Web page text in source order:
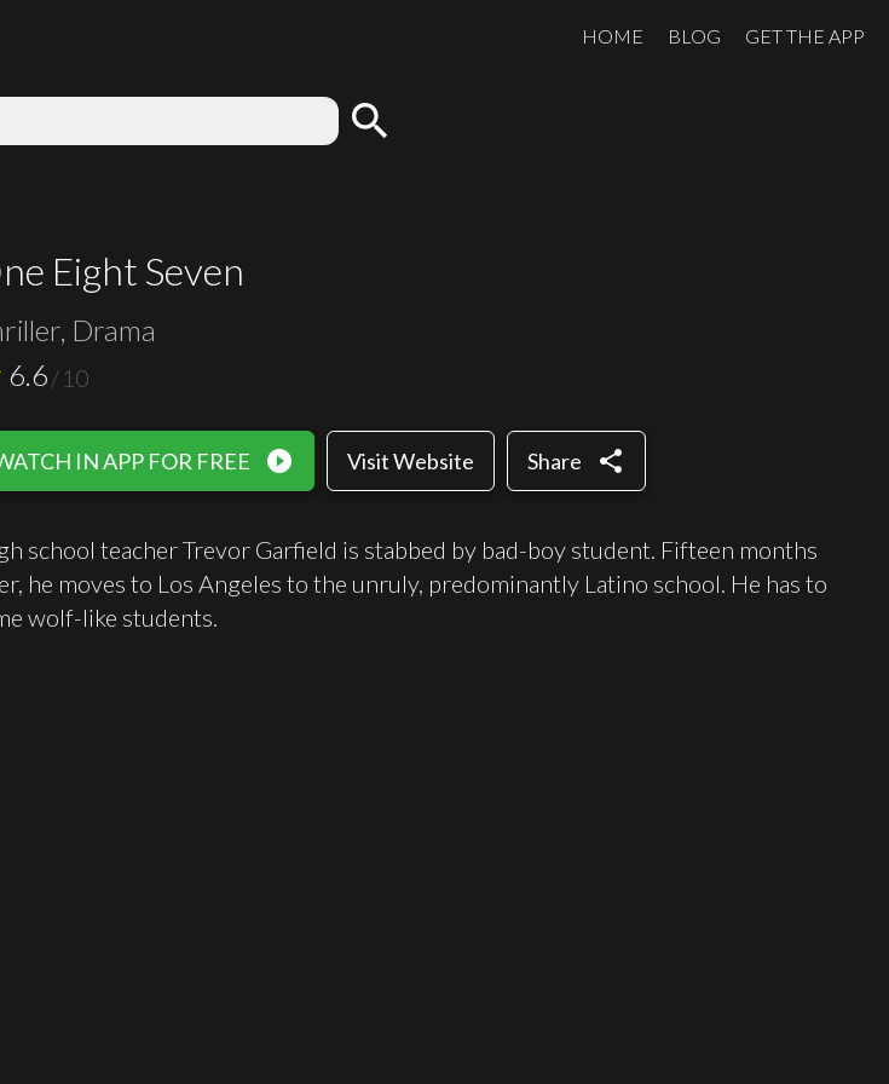
HOME BLOG GET THE APP
search
Eight Seven
Drama
6.6/10
IN APP FOR FREE play_circle_filled Visit Website Share share
school teacher Trevor Garfield is stabbed by bad-boy student. Fifteen months
he moves to Los Angeles to the unruly, predominantly Latino school. He has to
wolf-like students.